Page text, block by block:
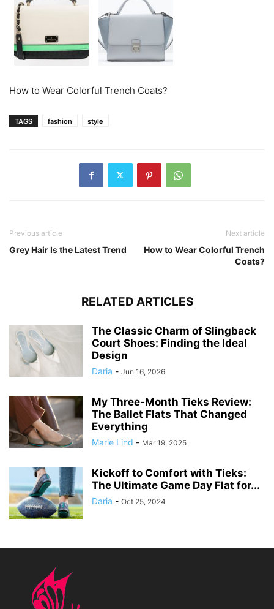
How to Wear Colorful Trench Coats?
TAGS fashion style
Previous article
Grey Hair Is the Latest Trend
Next article
How to Wear Colorful Trench
Coats?
RELATED ARTICLES
The Classic Charm of Slingback
Court Shoes: Finding the Ideal
Design
Daria - Jun 16, 2026
My Three-Month Tieks Review:
The Ballet Flats That Changed
Everything
Marie Lind - Mar 19, 2025
Kickoff to Comfort with Tieks:
The Ultimate Game Day Flat for...
Daria - Oct 25, 2024